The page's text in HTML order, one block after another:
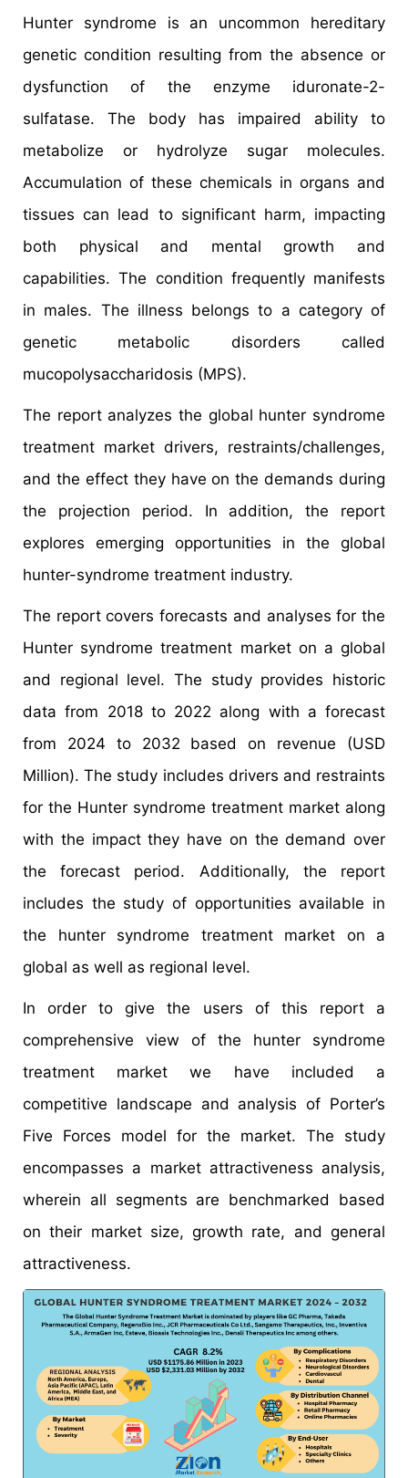
Hunter syndrome is an uncommon hereditary
genetic condition resulting from the absence or
dysfunction of the enzyme iduronate-2-
sulfatase. The body has impaired ability to
metabolize or hydrolyze sugar molecules.
Accumulation of these chemicals in organs and
tissues can lead to significant harm, impacting
both physical and mental growth and
capabilities. The condition frequently manifests
in males. The illness belongs to a category of
genetic metabolic disorders called
mucopolysaccharidosis (MPS).
The report analyzes the global hunter syndrome
treatment market drivers, restraints/challenges,
and the effect they have on the demands during
the projection period. In addition, the report
explores emerging opportunities in the global
hunter-syndrome treatment industry.
The report covers forecasts and analyses for the
Hunter syndrome treatment market on a global
and regional level. The study provides historic
data from 2018 to 2022 along with a forecast
from 2024 to 2032 based on revenue (USD
Million). The study includes drivers and restraints
for the Hunter syndrome treatment market along
with the impact they have on the demand over
the forecast period. Additionally, the report
includes the study of opportunities available in
the hunter syndrome treatment market on a
global as well as regional level.
In order to give the users of this report a
comprehensive view of the hunter syndrome
treatment market we have included a
competitive landscape and analysis of Porter’s
Five Forces model for the market. The study
encompasses a market attractiveness analysis,
wherein all segments are benchmarked based
on their market size, growth rate, and general
attractiveness.